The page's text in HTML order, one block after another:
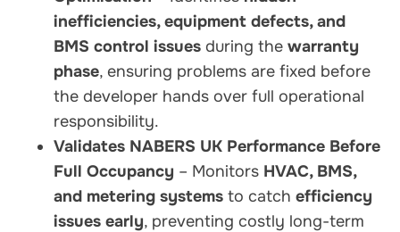
inefficiencies, equipment defects, and
BMS control issues during the warranty
phase, ensuring problems are fixed before
the developer hands over full operational
responsibility.
Validates NABERS UK Performance Before
Full Occupancy – Monitors HVAC, BMS,
and metering systems to catch efficiency
issues early, preventing costly long-term